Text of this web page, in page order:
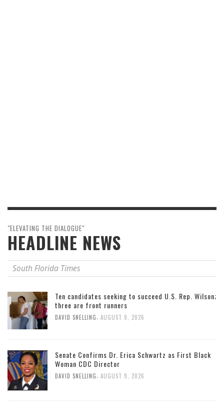
"ELEVATING THE DIALOGUE"
HEADLINE NEWS
South Florida Times
Ten candidates seeking to succeed U.S. Rep. Wilson;
three are front runners
DAVID SNELLING, AUGUST 9, 2026
Senate Confirms Dr. Erica Schwartz as First Black
Woman CDC Director
DAVID SNELLING AUGUST 9, 2026